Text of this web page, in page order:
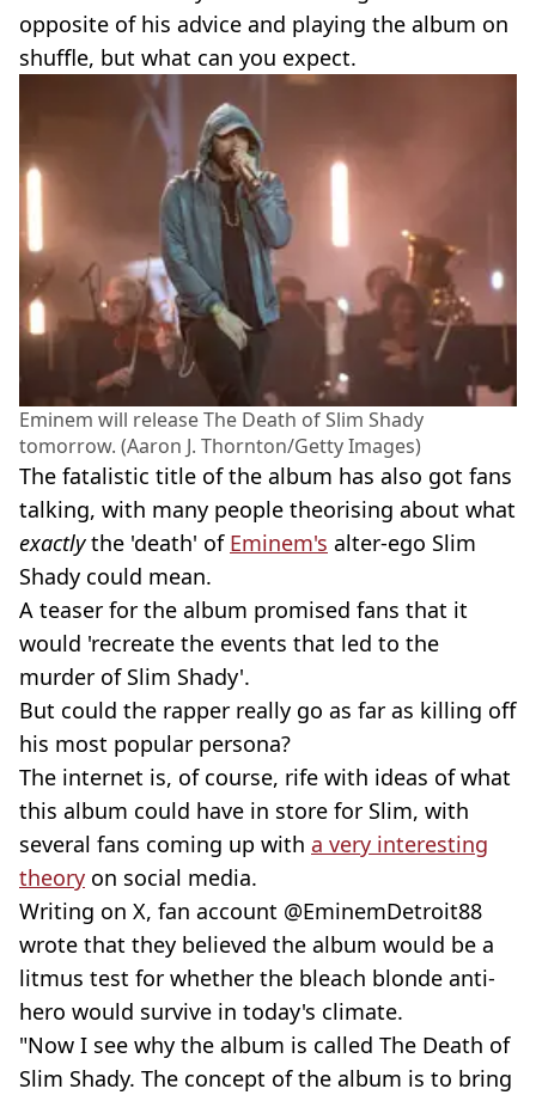
opposite of his advice and playing the album on
shuffle, but what can you expect.
Eminem will release The Death of Slim Shady
tomorrow. (Aaron J. Thornton/Getty Images)
The fatalistic title of the album has also got fans
talking, with many people theorising about what
exactlythe 'death' of Eminem's alter-ego Slim
Shady could mean.
A teaser for the album promised fans that it
would 'recreate the events that led to the
murder of Slim Shady'.
But could the rapper really go as far as killing off
his most popular persona?
The internet is, of course, rife with ideas of what
this album could have in store for Slim, with
several fans coming up with a very interesting
theory on social media.
Writing on X, fan account @EminemDetroit88
wrote that they believed the album would be a
litmus test for whether the bleach blonde anti-
hero would survive in today's climate.
"Now I see why the album is called The Death of
Slim Shady. The concept of the album is to bring